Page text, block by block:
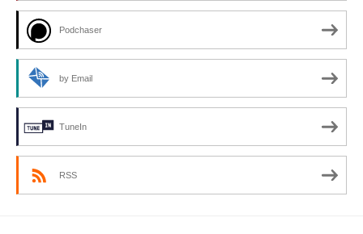
Podchaser
by Email
TuneIn
RSS